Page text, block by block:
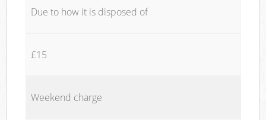
Due to how it is disposed of
£15
Weekend charge